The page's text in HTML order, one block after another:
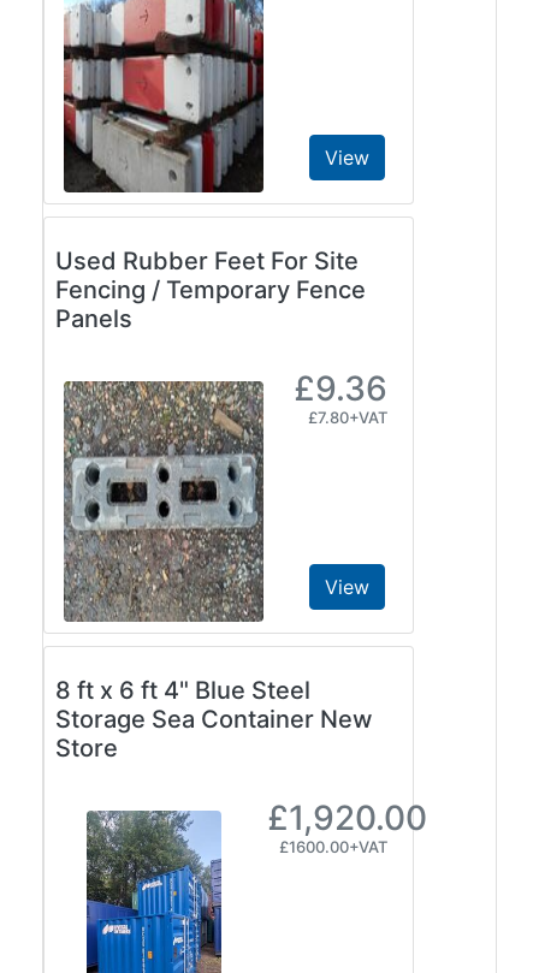
View
Used Rubber Feet For Site
Fencing / Temporary Fence
Panels
£9.36
£7.80+VAT
View
8 ft x 6 ft 4" Blue Steel
Storage Sea Container New
Store
£1,920.00
£1600.00+VAT